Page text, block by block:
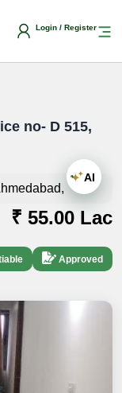
Login / Register
no- D 515,
₹ 55.00 Lac
Approved
AI